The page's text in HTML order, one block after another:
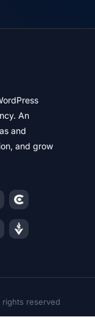
An
and
and grow
rights reserved